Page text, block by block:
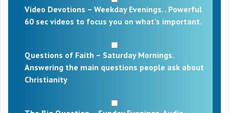
Video Devotions – Weekday Evenings. . Powerful
60 sec videos to focus you on what's important.
Questions of Faith – Saturday Mornings.
Answering the main questions people ask about
Christianity